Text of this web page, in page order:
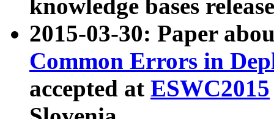
knowledge bases
2015-03-30: Paper
Common Errors in
accepted at ESWC2015